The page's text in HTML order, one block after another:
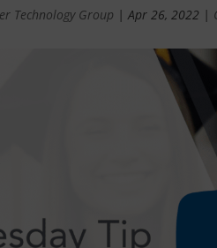
Technology Group |Apr 26, 2022 |